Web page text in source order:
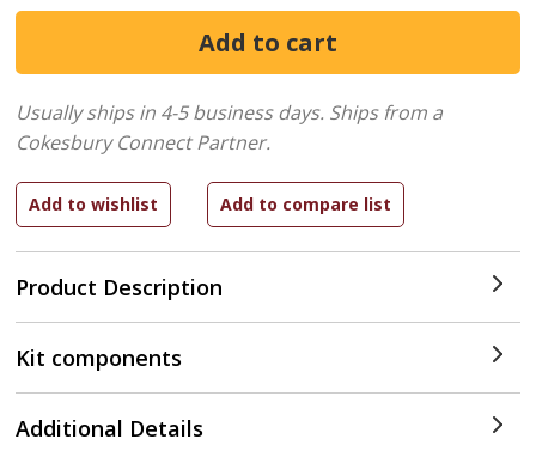
Product Description
Usually ships in 4-5 business days. Ships from a
Cokesbury Connect Partner.
Kit components
Additional Details